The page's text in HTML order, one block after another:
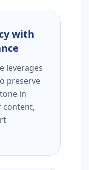
with
leverages
preserve
in
content,